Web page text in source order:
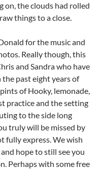
on, the clouds had rolled
things to a close.
for the music and
Really though, this
and Sandra who have
past eight years of
of Hooky, lemonade,
practice and the setting
to the side long
truly will be missed by
fully express. We wish
hope to still see you
Perhaps with some free